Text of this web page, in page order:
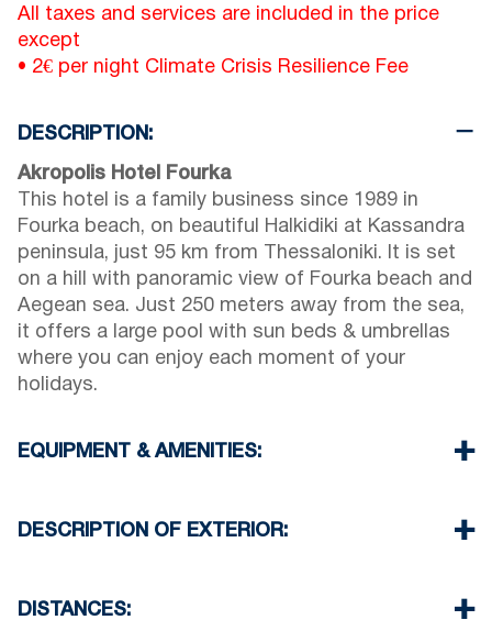
All taxes and services are included in the price
except
• 2€ per night Climate Crisis Resilience Fee
DESCRIPTION:
Akropolis Hotel Fourka
This hotel is a family business since 1989 in
Fourka beach, on beautiful Halkidiki at Kassandra
peninsula, just 95 km from Thessaloniki. It is set
on a hill with panoramic view of Fourka beach and
Aegean sea. Just 250 meters away from the sea,
it offers a large pool with sun beds & umbrellas
where you can enjoy each moment of your
holidays.
EQUIPMENT & AMENITIES:
breakfast and evening meals with Greek and
we offer free umbrella & sun beds
DESCRIPTION OF EXTERIOR:
distance from our hotel.
DISTANCES: